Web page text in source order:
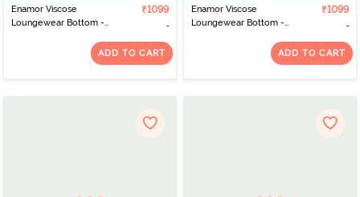
Enamor Viscose
Loungewear Bottom -
₹1099
ADD TO CART
Enamor Viscose
Loungewear Bottom -
₹1099
ADD TO CART